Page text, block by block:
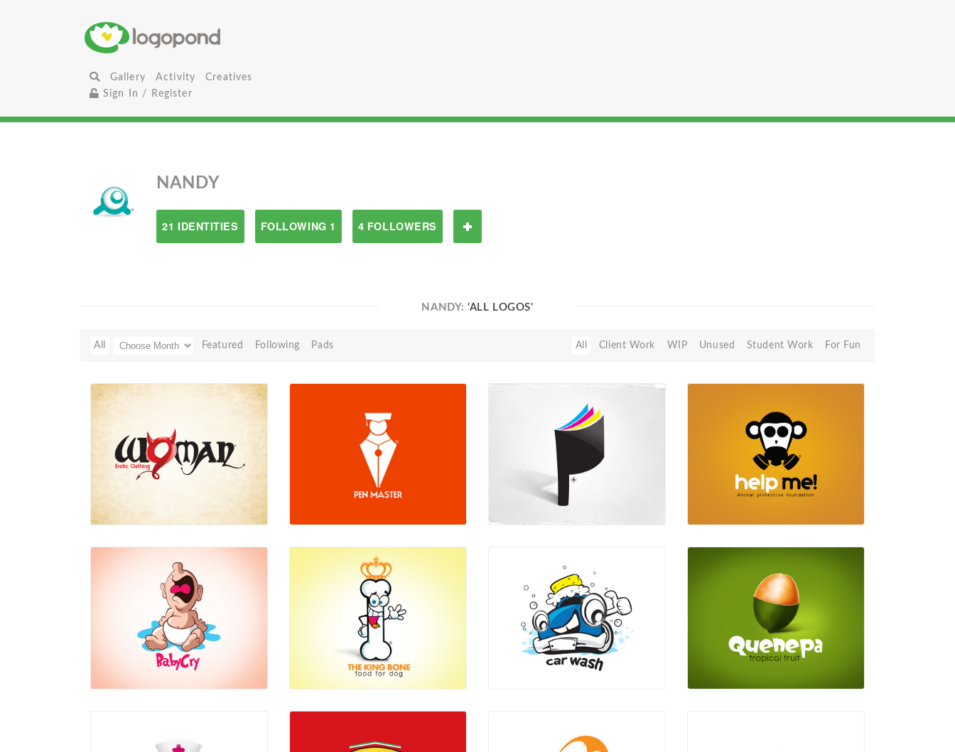
Gallery Activity
Creatives
Sign In / Register
NANDY
21 IDENTITIES FOLLOWING 1 4 FOLLOWERS
NANDY:'ALL LOGOS'
All Featured Following Pads All Client Work WIP Unused Student Work For Fun